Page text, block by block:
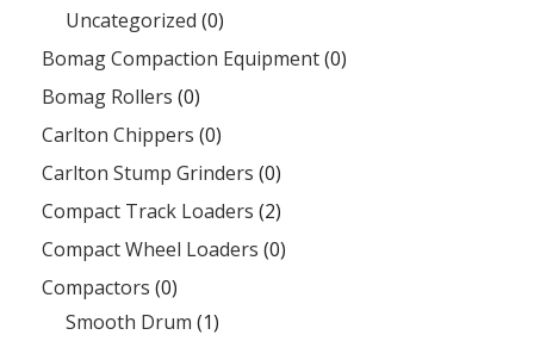
Uncategorized (0)
Bomag Compaction Equipment(0)
Bomag Rollers (0)
Carlton Chippers (0)
Carlton Stump Grinders (0)
Compact Track Loaders (2)
Compact Wheel Loaders (0)
Compactors (0)
Smooth Drum (1)